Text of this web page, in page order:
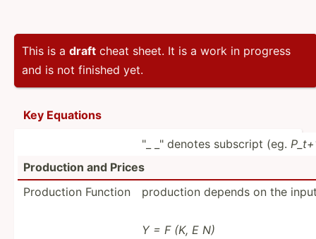
This is a draft cheat sheet. It is a work in progress
and is not finished yet.
Key Equations
"_ _" denotes subscript (eg.
Production and Prices
Production Function
production depends on the
Y = F (K, E N)